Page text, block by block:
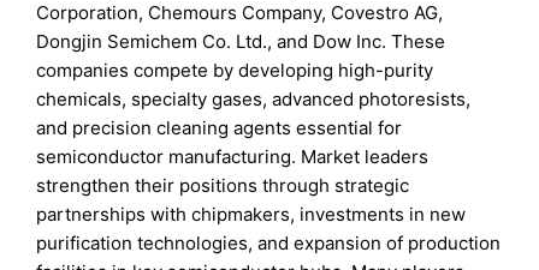
Corporation, Chemours Company, Covestro AG,
Dongjin Semichem Co. Ltd., and Dow Inc. These
companies compete by developing high-purity
chemicals, specialty gases, advanced photoresists,
and precision cleaning agents essential for
semiconductor manufacturing. Market leaders
strengthen their positions through strategic
partnerships with chipmakers, investments in new
purification technologies, and expansion of production